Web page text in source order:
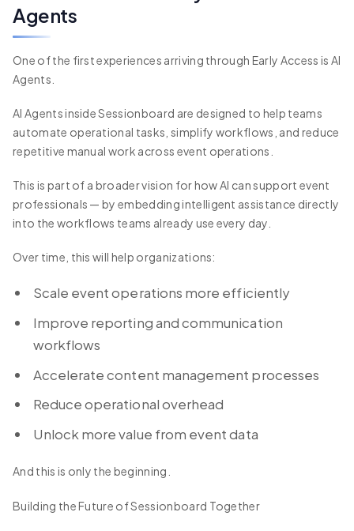
Agents
One of the first experiences arriving through Early Access is AI
Agents.
AI Agents inside Sessionboard are designed to help teams
automate operational tasks, simplify workflows, and reduce
repetitive manual work across event operations.
This is part of a broader vision for how AI can support event
professionals — by embedding intelligent assistance directly
into the workflows teams already use every day.
Over time, this will help organizations:
Scale event operations more efficiently
Improve reporting and communication
workflows
Accelerate content management processes
Reduce operational overhead
Unlock more value from event data
And this is only the beginning.
Building the Future of Sessionboard Together